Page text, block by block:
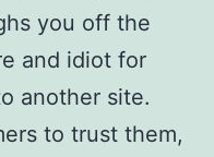
you off the
and idiot for
another site.
to trust them,